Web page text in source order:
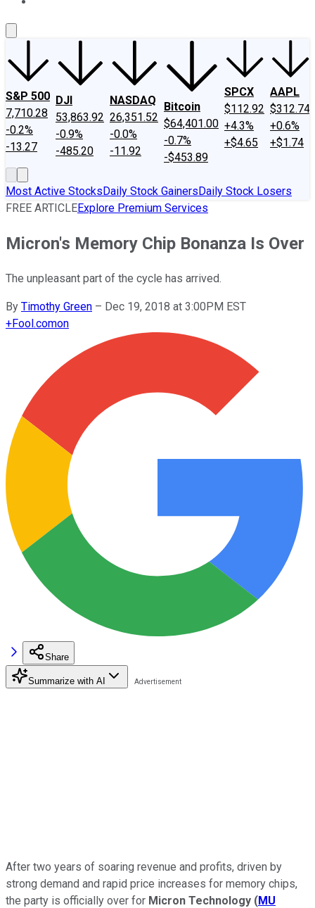
S&P 500
7,710.28
-0.2%
-13.27
DJI
53,863.92
-0.9%
-485.20
NASDAQ
26,351.52
-0.0%
-11.92
Bitcoin
$64,401.00
-0.7%
-$453.89
SPCX
$112.92
+4.3%
+$4.65
AAPL
$312.74
+0.6%
+$1.74
Most Active StocksDaily Stock GainersDaily Stock Losers
FREE ARTICLEExplore Premium Services
Micron's Memory Chip Bonanza Is Over
The unpleasant part of the cycle has arrived.
By Timothy Green – Dec 19, 2018 at 3:00PM EST
+Fool.comon
Share
Summarize with AI
After two years of soaring revenue and profits, driven by
strong demand and rapid price increases for memory chips,
the party is officially over for Micron Technology (MU